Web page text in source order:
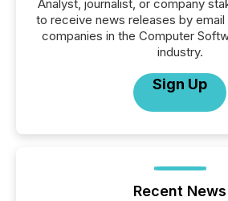
Analyst, journalist, or company
to receive news releases by email
companies in the Computer
industry.
Sign Up
Recent News